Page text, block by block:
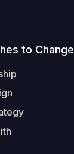
to Change